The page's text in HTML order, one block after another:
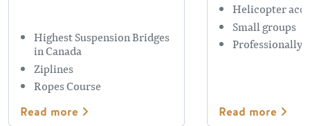
Highest Suspension Bridges
in Canada
Ziplines
Ropes Course
Read more
Helicopter
Small groups
Professionally
Read more